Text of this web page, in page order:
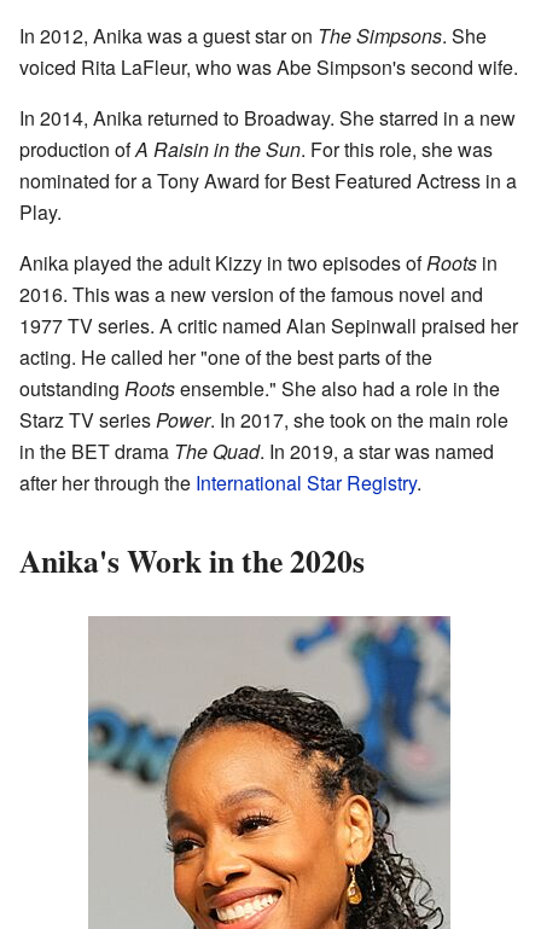
In 2012, Anika was a guest star on The Simpsons. She
voiced Rita LaFleur, who was Abe Simpson's second wife.
In 2014, Anika returned to Broadway. She starred in a new
production ofA Raisin in the Sun. For this role, she was
nominated for a Tony Award for Best Featured Actress in a
Play.
Anika played the adult Kizzy in two episodes ofRoots in
2016. This was a new version of the famous novel and
1977 TV series. A critic named Alan Sepinwall praised her
acting. He called her "one of the best parts of the
outstanding Rootsensemble." She also had a role in the
Starz TV seriesPower. In 2017, she took on the main role
in the BET drama The Quad. In 2019, a star was named
after her through the International Star Registry.
Anika's Work in the 2020s